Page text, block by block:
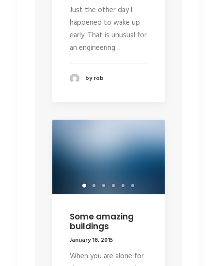
Just the other day I
happened to wake up
early. That is unusual for
an engineering…
by rob
Some amazing
buildings
January 18, 2015
When you are alone for